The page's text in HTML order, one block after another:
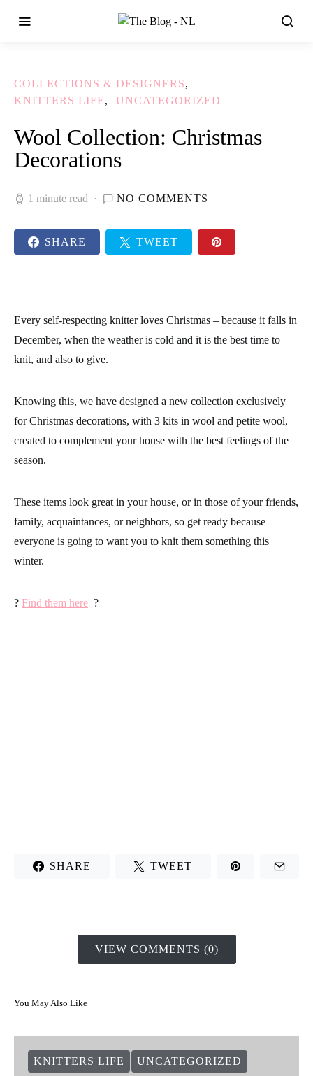
COLLECTIONS & DESIGNERS
KNITTERS LIFE
UNCATEGORIZED
Wool Collection: Christmas
Decorations
1 minute read NO COMMENTS
SHARE TWEET
Every self-respecting knitter loves Christmas – because it falls in
December, when the weather is cold and it is the best time to
knit, and also to give.
Knowing this, we have designed a new collection exclusively
for Christmas decorations, with 3 kits in wool and petite wool,
created to complement your house with the best feelings of the
season.
These items look great in your house, or in those of your friends,
family, acquaintances, or neighbors, so get ready because
everyone is going to want you to knit them something this
winter.
? Find them here ?
SHARE TWEET
VIEW COMMENTS (0)
You May Also Like
KNITTERS LIFE UNCATEGORIZED